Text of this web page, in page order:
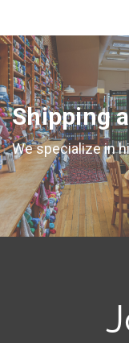
Shipping
We specialize in